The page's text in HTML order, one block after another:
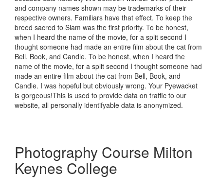
and company names shown may be trademarks of their
respective owners. Familiars have that effect. To keep the
breed sacred to Siam was the first priority. To be honest,
when I heard the name of the movie, for a split second I
thought someone had made an entire film about the cat from
Bell, Book, and Candle. To be honest, when I heard the
name of the movie, for a split second I thought someone had
made an entire film about the cat from Bell, Book, and
Candle. I was hopeful but obviously wrong. Your Pyewacket
is gorgeous!This is used to provide data on traffic to our
website, all personally identifyable data is anonymized.
Photography Course Milton
Keynes College